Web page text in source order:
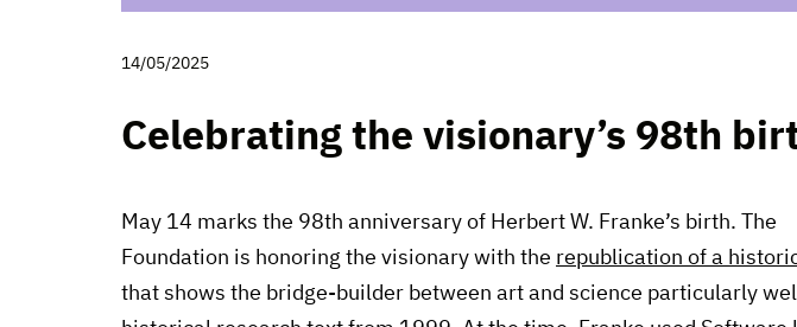
14/05/2025
Celebrating the visionary’s 98th
May 14 marks the 98th anniversary of Herbert W. Franke’s birth. The
Foundation is honoring the visionary with the republication of a
that shows the bridge-builder between art and science particularly